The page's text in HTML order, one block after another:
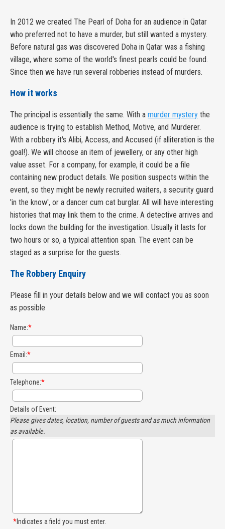
In 2012 we created The Pearl of Doha for an audience in Qatar
who preferred not to have a murder, but still wanted a mystery.
Before natural gas was discovered Doha in Qatar was a fishing
village, where some of the world's finest pearls could be found.
Since then we have run several robberies instead of murders.
How it works
The principal is essentially the same. With a murder mystery the
audience is trying to establish Method, Motive, and Murderer.
With a robbery it's Alibi, Access, and Accused (if alliteration is the
goal!). We will choose an item of jewellery, or any other high
value asset. For a company, for example, it could be a file
containing new product details. We position suspects within the
event, so they might be newly recruited waiters, a security guard
'in the know', or a dancer cum cat burglar. All will have interesting
histories that may link them to the crime. A detective arrives and
locks down the building for the investigation. Usually it lasts for
two hours or so, a typical attention span. The event can be
staged as a surprise for the guests.
The Robbery Enquiry
Please fill in your details below and we will contact you as soon
as possible
Name:*
Email:*
Telephone:*
Details of Event:
Please gives dates, location, number of guests and as much information
as available.
*Indicates a field you must enter.